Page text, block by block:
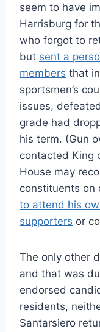
seem to have
Harrisburg for
who forgot to
but sent a
members that
sportsmen’s
issues,
grade had
his term. (Gun
contacted King
House may
constituents on
to attend his
supporters or
The only other
and that was
endorsed
residents,
Santarsiero